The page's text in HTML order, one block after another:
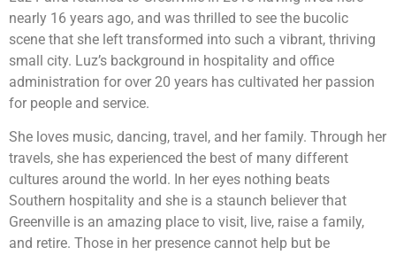
nearly 16 years ago, and was thrilled to see the bucolic
scene that she left transformed into such a vibrant, thriving
small city. Luz’s background in hospitality and office
administration for over 20 years has cultivated her passion
for people and service.
She loves music, dancing, travel, and her family. Through her
travels, she has experienced the best of many different
cultures around the world. In her eyes nothing beats
Southern hospitality and she is a staunch believer that
Greenville is an amazing place to visit, live, raise a family,
and retire. Those in her presence cannot help but be